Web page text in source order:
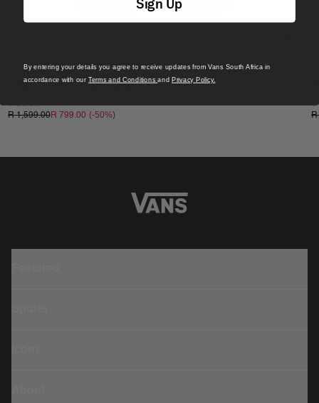
Fit: Baggy Tapered
Sale
Check 5 Mid Rise Straight
1 Colour
R 1,599.00R 799.00 (-50%)
1
R
Sign Up
By entering your details you agree to receive updates from Vans South Africa in
accordance with our Terms and ConditionsandPrivacy Policy.